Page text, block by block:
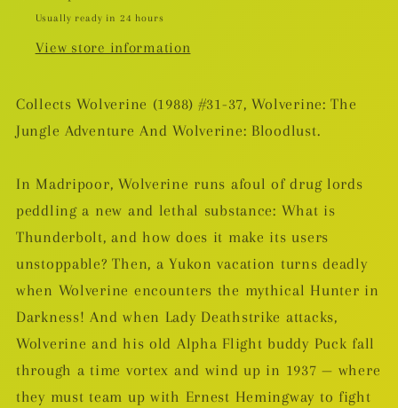
Usually ready in 24 hours
View store information
Collects Wolverine (1988) #31-37, Wolverine: The
Jungle Adventure And Wolverine: Bloodlust.
In Madripoor, Wolverine runs afoul of drug lords
peddling a new and lethal substance: What is
Thunderbolt, and how does it make its users
unstoppable? Then, a Yukon vacation turns deadly
when Wolverine encounters the mythical Hunter in
Darkness! And when Lady Deathstrike attacks,
Wolverine and his old Alpha Flight buddy Puck fall
through a time vortex and wind up in 1937 — where
they must team up with Ernest Hemingway to fight